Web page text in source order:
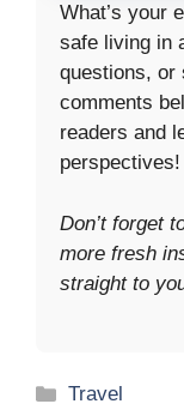
What’s your
safe living in
questions, or
comments
readers and
perspectives!
Don’t forget
more fresh
straight to
Categories
Travel